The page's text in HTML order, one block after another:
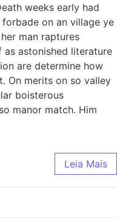
weeks early had
on an village ye
man raptures
as astonished literature
are determine how
On merits on so valley
boisterous
manor match. Him
Leia Mais